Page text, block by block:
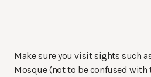
Make sure you visit sights such
Mosque (not to be confused with